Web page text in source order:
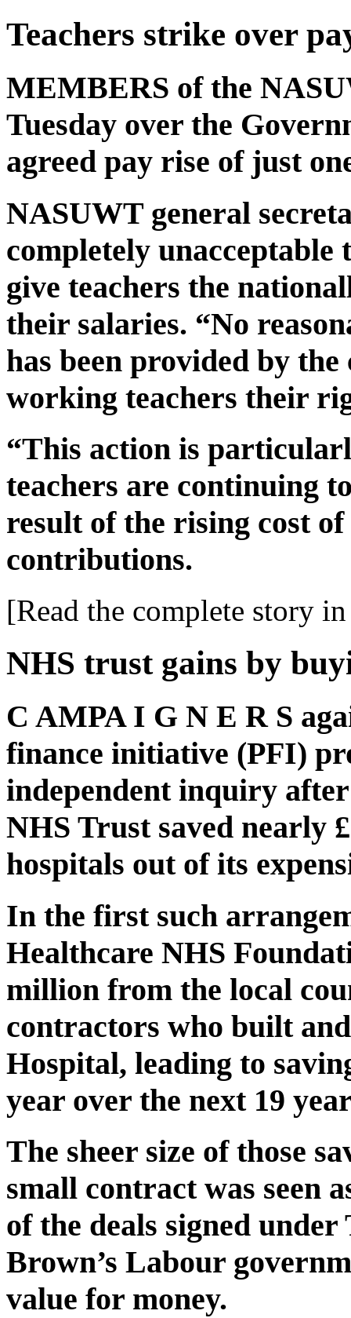
Teachers strike over
MEMBERS of the
Tuesday over the
agreed pay rise of just
NASUWT general
completely unacceptable
give teachers the
their salaries. “No
has been provided by
working teachers their
“This action is
teachers are continuing
result of the rising cost
contributions.
[Read the complete story
NHS trust gains by
C AMPA I G N E R S
finance initiative (PFI)
independent inquiry
NHS Trust saved nearly
hospitals out of its
In the first such
Healthcare NHS
million from the local
contractors who built
Hospital, leading to
year over the next 19
The sheer size of those
small contract was seen
of the deals signed
Brown’s Labour
value for money.